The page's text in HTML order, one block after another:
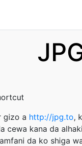
gizo a http://jpg.to,
cewa kana da
da ko shiga